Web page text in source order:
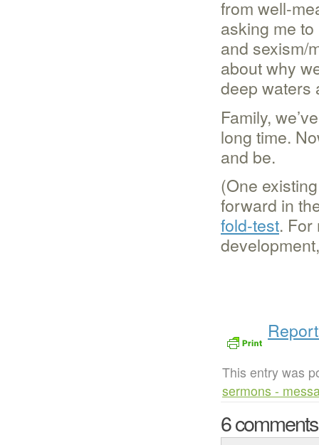
from well-
asking me
and sexism/
about why
deep waters
Family,
long time.
and be.
(One
forward in
fold-test.
This entry was
sermons -
6